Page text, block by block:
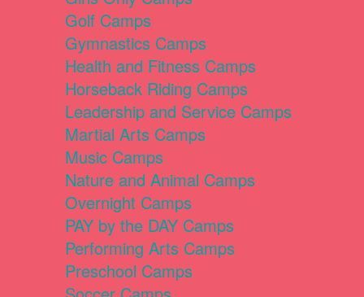
Golf Camps
Gymnastics Camps
Health and Fitness Camps
Horseback Riding Camps
Leadership and Service Camps
Martial Arts Camps
Music Camps
Nature and Animal Camps
Overnight Camps
PAY by the DAY Camps
Performing Arts Camps
Preschool Camps